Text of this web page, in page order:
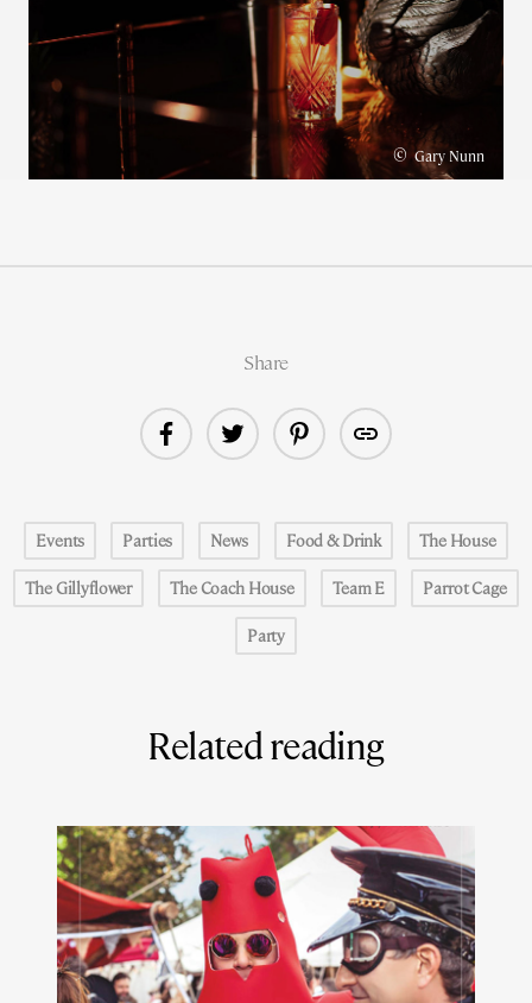
©Gary Nunn
Share
Events Parties News Food & Drink The House
The Gillyflower The Coach House Team E Parrot Cage
Party
Related reading